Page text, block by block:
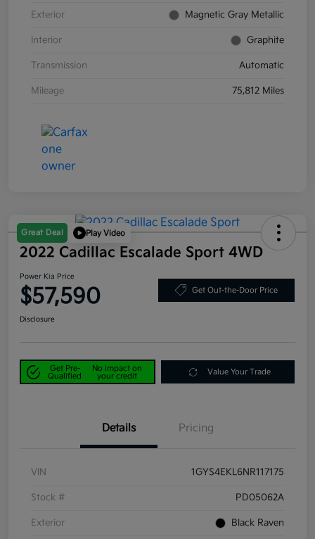
Exterior Magnetic Gray Metallic
Interior Graphite
Transmission Automatic
Mileage 75,812 Miles
Great Deal Play Video
2022 Cadillac Escalade Sport 4WD
Power Kia Price
$57,590 Get Out-the-Door Price
Disclosure
Get Pre-
Qualified
No impact on
your credit
Value Your Trade
Details Pricing
VIN 1GYS4EKL6NR117175
Stock # PD05062A
Exterior Black Raven